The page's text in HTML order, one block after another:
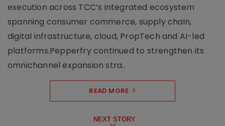
execution across TCC’s integrated ecosystem
spanning consumer commerce, supply chain,
digital infrastructure, cloud, PropTech and AI-led
platforms.Pepperfry continued to strengthen its
omnichannel expansion stra..
READ MORE
NEXT STORY